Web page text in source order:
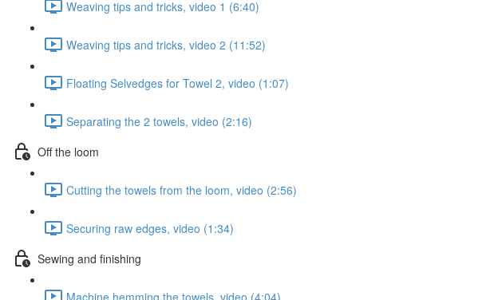
Weaving tips and tricks, video 1 (6:40)
Weaving tips and tricks, video 2 (11:52)
Floating Selvedges for Towel 2, video (1:07)
Separating the 2 towels, video (2:16)
Off the loom
Cutting the towels from the loom, video (2:56)
Securing raw edges, video (1:34)
Sewing and finishing
Machine hemming the towels, video (4:04)